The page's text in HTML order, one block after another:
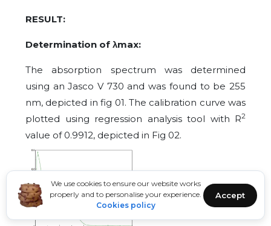
We use cookies to ensure our website works
properly and to personalise your experience.
Cookies policy
Accept
RESULT:
Determination of λmax:
The absorption spectrum was determined
using an Jasco V 730 and was found to be 255
nm, depicted in fig 01. The calibration curve was
plotted using regression analysis tool with R2
value of 0.9912, depicted in Fig 02.